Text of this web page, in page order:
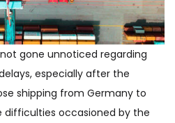
gone unnoticed regarding
especially after the
shipping from Germany to
difficulties occasioned by the